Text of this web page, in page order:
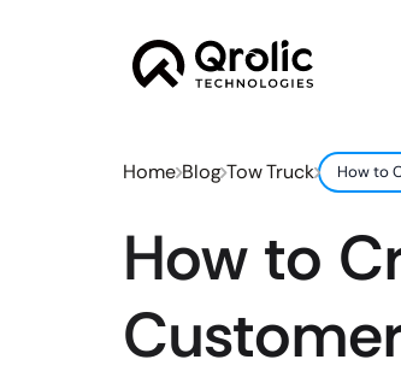
Home Blog Tow Truck How to
How to